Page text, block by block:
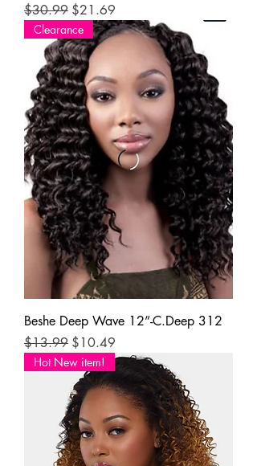
Regular Price
$30.99 Sale Price
$21.69
Clearance
Beshe Deep Wave 12”-C.Deep 312
Regular Price
$13.99 Sale Price
$10.49
Hot New item!